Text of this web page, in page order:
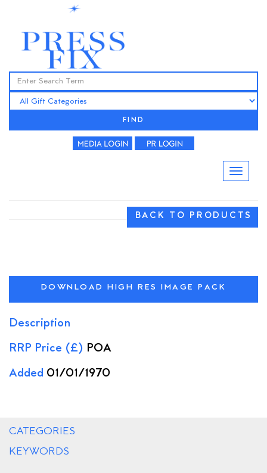
FIND
BACK TO PRODUCTS
DOWNLOAD HIGH RES IMAGE PACK
Description
RRP Price (£) POA
Added 01/01/1970
CATEGORIES
KEYWORDS